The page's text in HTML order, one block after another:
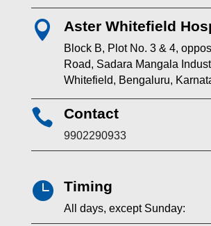
 Aster Whitefield
Block B, Plot No. 3 & 4,
Road, Sadara Mangala
Whitefield, Bengaluru,
 Contact
9902290933
 Timing
All days, except Sunday: